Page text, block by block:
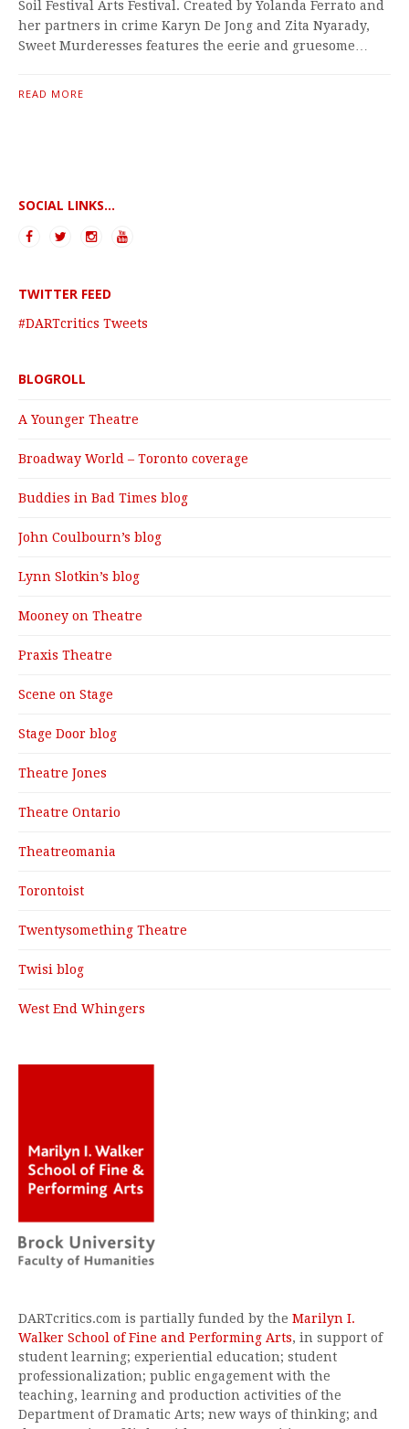
Soil Festival Arts Festival. Created by Yolanda Ferrato and
her partners in crime Karyn De Jong and Zita Nyarady,
Sweet Murderesses features the eerie and gruesome…
READ MORE
SOCIAL LINKS...
TWITTER FEED
#DARTcritics Tweets
BLOGROLL
A Younger Theatre
Broadway World – Toronto coverage
Buddies in Bad Times blog
John Coulbourn’s blog
Lynn Slotkin’s blog
Mooney on Theatre
Praxis Theatre
Scene on Stage
Stage Door blog
Theatre Jones
Theatre Ontario
Theatreomania
Torontoist
Twentysomething Theatre
Twisi blog
West End Whingers
DARTcritics.com is partially funded by the Marilyn I.
Walker School of Fine and Performing Arts, in support of
student learning; experiential education; student
professionalization; public engagement with the
teaching, learning and production activities of the
Department of Dramatic Arts; new ways of thinking; and